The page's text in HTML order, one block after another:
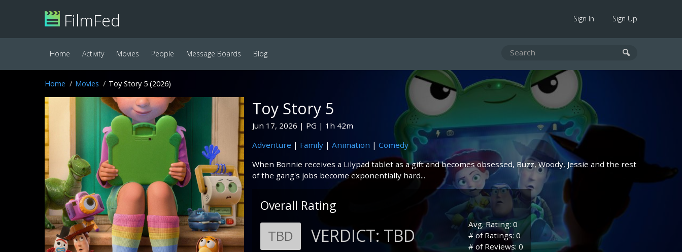
FilmFed Sign In Sign Up
Home Activity Movies People Message Boards Blog
Home Movies Toy Story 5 (2026)
Toy Story 5
Jun 17, 2026 PG
1h 42m
Adventure | Family| Animation | Comedy
When Bonnie receives a Lilypad tablet as a gift and becomes obsessed, Buzz, Woody, Jessie and the rest
of the gang's jobs become exponentially hard...
Overall Rating
TBD VERDICT: TBD
Avg. Rating: 0
# of Ratings: 0
# of Reviews: 0